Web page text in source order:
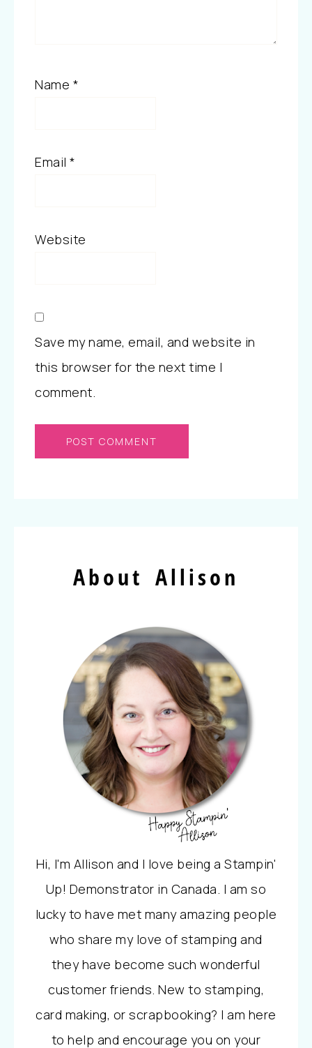
Name *
Email *
Website
Save my name, email, and website in
this browser for the next time I
comment.
About Allison
Hi, I'm Allison and I love being a Stampin'
Up! Demonstrator in Canada. I am so
lucky to have met many amazing people
who share my love of stamping and
they have become such wonderful
customer friends. New to stamping,
card making, or scrapbooking? I am here
to help and encourage you on your